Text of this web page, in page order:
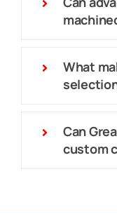
What
Can
custom